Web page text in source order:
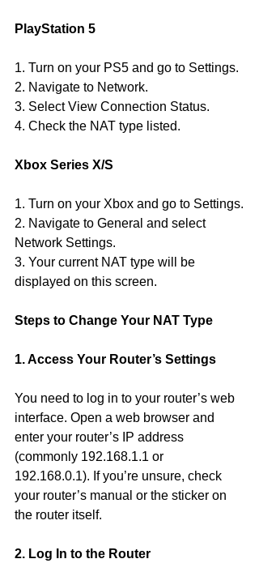
PlayStation 5
1. Turn on your PS5 and go to Settings.
2. Navigate to Network.
3. Select View Connection Status.
4. Check the NAT type listed.
Xbox Series X/S
1. Turn on your Xbox and go to Settings.
2. Navigate to General and select
Network Settings.
3. Your current NAT type will be
displayed on this screen.
Steps to Change Your NAT Type
1. Access Your Router’s Settings
You need to log in to your router’s web
interface. Open a web browser and
enter your router’s IP address
(commonly 192.168.1.1 or
192.168.0.1). If you’re unsure, check
your router’s manual or the sticker on
the router itself.
2. Log In to the Router